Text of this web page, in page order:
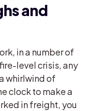
and
in a number of
level crisis, any
whirlwind of
clock to make a
in freight, you